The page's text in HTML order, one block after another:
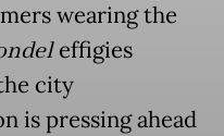
wearing the
effigies
city
is pressing ahead